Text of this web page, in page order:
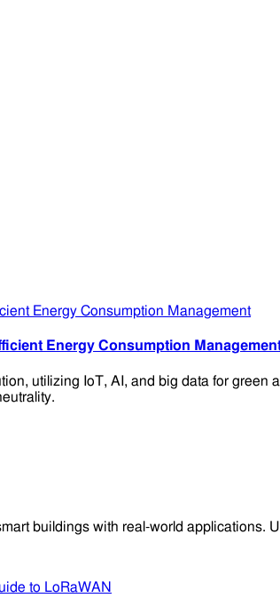
Energy Consumption
utilizing IoT, AI, and big data for
buildings with real-world applications.